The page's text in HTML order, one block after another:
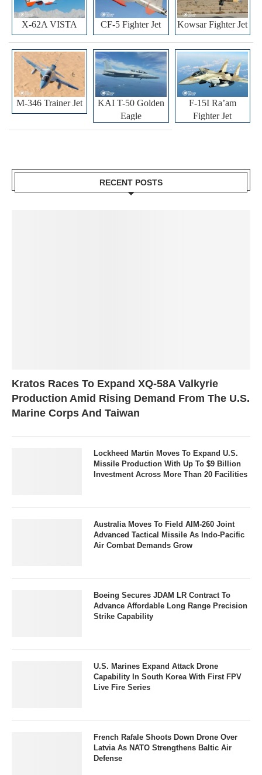
X-62A VISTA CF-5 Fighter Jet Kowsar Fighter Jet
M-346 Trainer Jet
KAI T-50 Golden
Eagle
F-15I Ra’am
Fighter Jet
RECENT POSTS
Kratos Races To Expand XQ-58A Valkyrie
Production Amid Rising Demand From The U.S.
Marine Corps And Taiwan
Lockheed Martin Moves To Expand U.S.
Missile Production With Up To $9 Billion
Investment Across More Than 20 Facilities
Australia Moves To Field AIM-260 Joint
Advanced Tactical Missile As Indo-Pacific
Air Combat Demands Grow
Boeing Secures JDAM LR Contract To
Advance Affordable Long Range Precision
Strike Capability
U.S. Marines Expand Attack Drone
Capability In South Korea With First FPV
Live Fire Series
French Rafale Shoots Down Drone Over
Latvia As NATO Strengthens Baltic Air
Defense